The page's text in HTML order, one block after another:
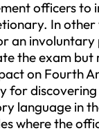
officers to
In other
an
the exam
on Fourth
for
language in
where the